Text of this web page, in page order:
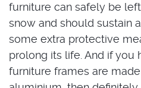
furniture can safely be
snow and should sustain
some extra protective
prolong its life. And if you
furniture frames are